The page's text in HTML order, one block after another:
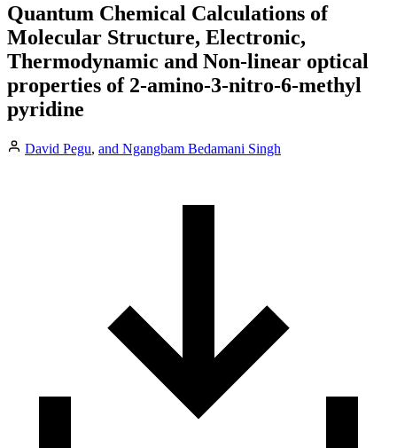
Quantum Chemical Calculations of
Molecular Structure, Electronic,
Thermodynamic and Non-linear optical
properties of 2-amino-3-nitro-6-methyl
pyridine
David Pegu, and Ngangbam Bedamani Singh